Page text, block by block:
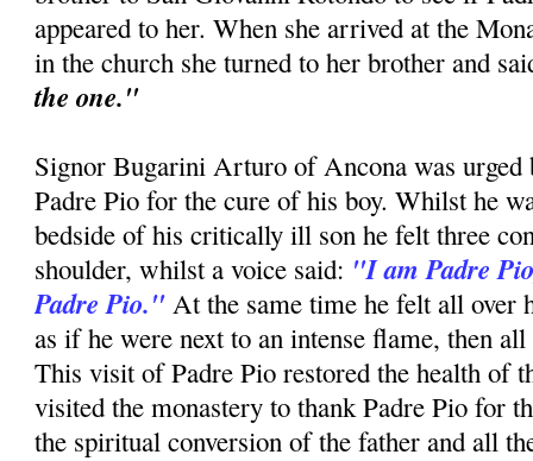
appeared to her. When she arrived at the
in the church she turned to her brother and
the one."
Signor Bugarini Arturo of Ancona was urged
Padre Pio for the cure of his boy. Whilst he
bedside of his critically ill son he felt three
shoulder, whilst a voice said: "I am Padre
Padre Pio." At the same time he felt all over
as if he were next to an intense flame, then
This visit of Padre Pio restored the health of
visited the monastery to thank Padre Pio for
the spiritual conversion of the father and all